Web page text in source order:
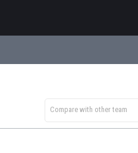
Compare with other team